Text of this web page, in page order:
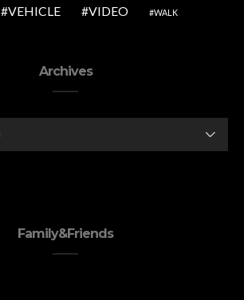
VEHICLE VIDEO WALK
Archives
Family&Friends